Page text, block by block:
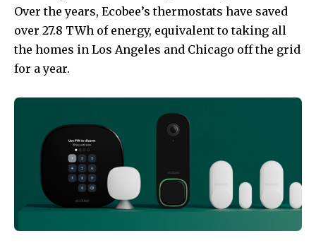
Over the years, Ecobee’s thermostats have saved
over 27.8 TWh of energy, equivalent to taking all
the homes in Los Angeles and Chicago off the grid
for a year.